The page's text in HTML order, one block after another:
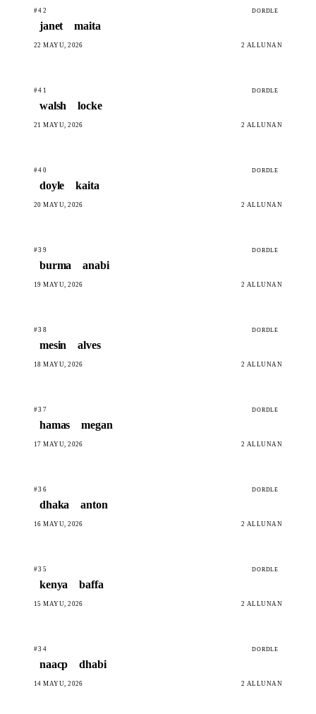
#42 DORDLE
janet maita
22 MAYU, 2026 2 ALLUNAN
#41 DORDLE
walsh locke
21 MAYU, 2026 2 ALLUNAN
#40 DORDLE
doyle kaita
20 MAYU, 2026 2 ALLUNAN
#39 DORDLE
burma anabi
19 MAYU, 2026 2 ALLUNAN
#38 DORDLE
mesin alves
18 MAYU, 2026 2 ALLUNAN
#37 DORDLE
hamas megan
17 MAYU, 2026 2 ALLUNAN
#36 DORDLE
dhaka anton
16 MAYU, 2026 2 ALLUNAN
#35 DORDLE
kenya baffa
15 MAYU, 2026 2 ALLUNAN
#34 DORDLE
naacp dhabi
14 MAYU, 2026 2 ALLUNAN